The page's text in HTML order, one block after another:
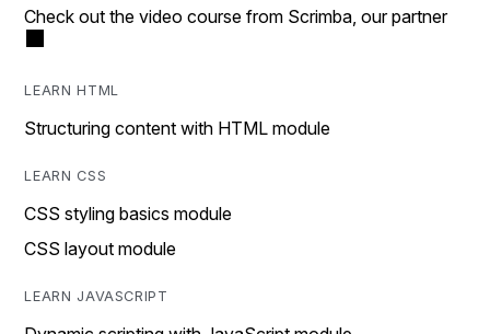
Check out the video course from Scrimba, our partner
LEARN HTML
Structuring content with HTML module
LEARN CSS
CSS styling basics module
CSS layout module
LEARN JAVASCRIPT